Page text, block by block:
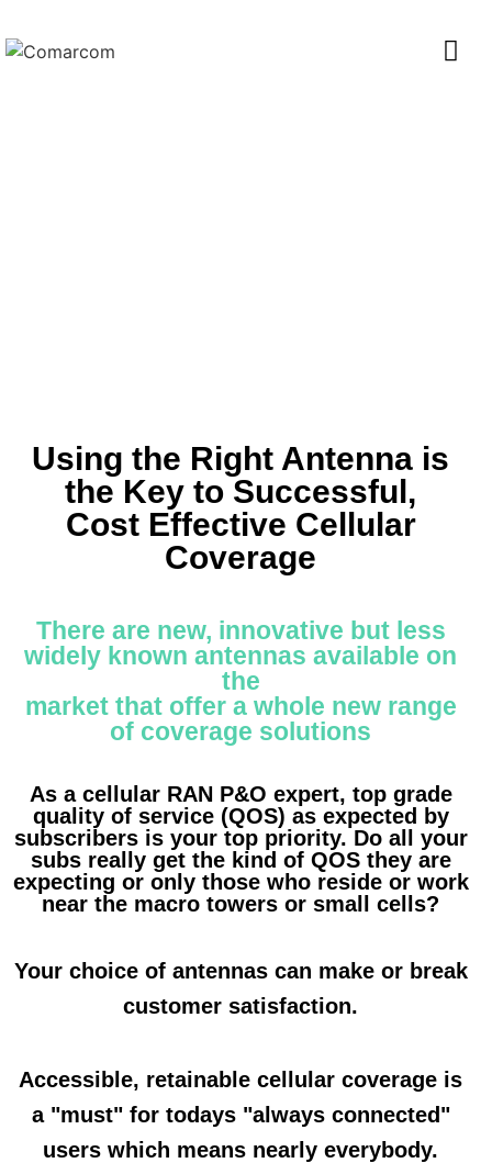
Using the Right Antenna is
the Key to Successful,
Cost Effective Cellular
Coverage
There are new, innovative but less
widely known antennas available on
the
market that offer a whole new range
of coverage solutions
As a cellular RAN P&O expert, top grade
quality of service (QOS) as expected by
subscribers is your top priority. Do all your
subs really get the kind of QOS they are
expecting or only those who reside or work
near the macro towers or small cells?
Your choice of antennas can make or break
customer satisfaction.
Accessible, retainable cellular coverage is
a "must" for todays "always connected"
users which means nearly everybody.